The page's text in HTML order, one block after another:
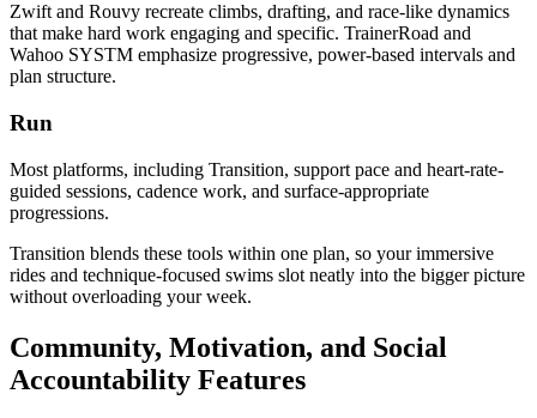
Zwift and Rouvy recreate climbs, drafting, and race-like dynamics
that make hard work engaging and specific. TrainerRoad and
Wahoo SYSTM emphasize progressive, power-based intervals and
plan structure.
Run
Most platforms, including Transition, support pace and heart-rate-
guided sessions, cadence work, and surface-appropriate
progressions.
Transition blends these tools within one plan, so your immersive
rides and technique-focused swims slot neatly into the bigger picture
without overloading your week.
Community, Motivation, and Social
Accountability Features